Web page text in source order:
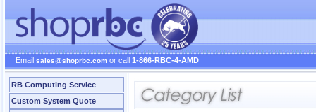
Email sales@shoprbc.com or call 1-866-RBC-4-AMD
RB Computing Service
Custom System Quote